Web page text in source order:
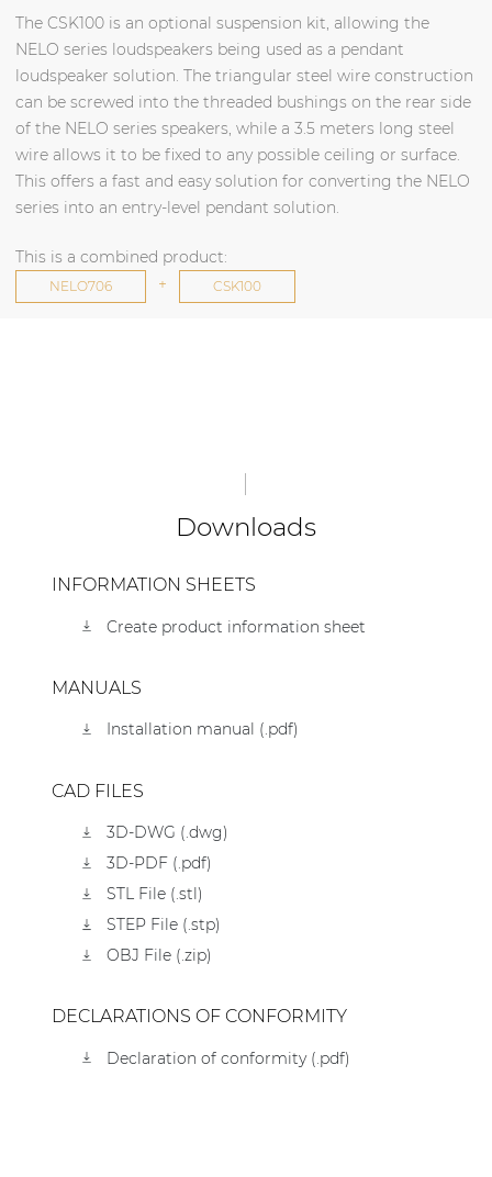
The CSK100 is an optional suspension kit, allowing the
NELO series loudspeakers being used as a pendant
loudspeaker solution. The triangular steel wire construction
can be screwed into the threaded bushings on the rear side
of the NELO series speakers, while a 3.5 meters long steel
wire allows it to be fixed to any possible ceiling or surface.
This offers a fast and easy solution for converting the NELO
series into an entry-level pendant solution.
This is a combined product:
NELO706 + CSK100
Downloads
INFORMATION SHEETS
Create product information sheet
MANUALS
Installation manual (.pdf)
CAD FILES
3D-DWG (.dwg)
3D-PDF (.pdf)
STL File (.stl)
STEP File (.stp)
OBJ File (.zip)
DECLARATIONS OF CONFORMITY
Declaration of conformity (.pdf)